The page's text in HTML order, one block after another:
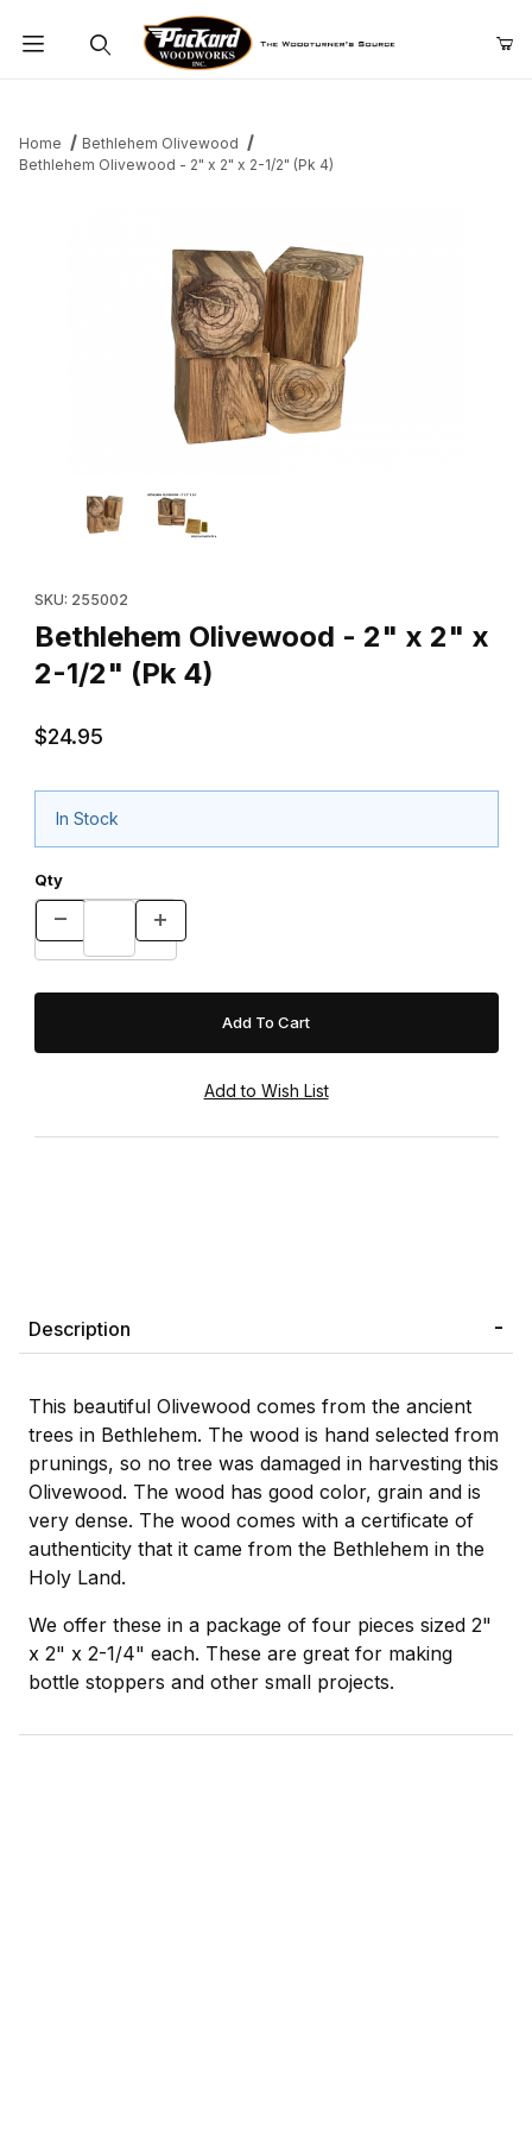
Home
Bethlehem Olivewood
Bethlehem Olivewood - 2" x 2" x 2-1/2" (Pk 4)
SKU: 255002
Bethlehem Olivewood - 2" x 2" x
2-1/2" (Pk 4)
$24.95
In Stock
Qty
Description
This beautiful Olivewood comes from the ancient
trees in Bethlehem. The wood is hand selected from
prunings, so no tree was damaged in harvesting this
Olivewood. The wood has good color, grain and is
very dense. The wood comes with a certificate of
authenticity that it came from the Bethlehem in the
Holy Land.
We offer these in a package of four pieces sized 2"
x 2" x 2-1/4" each. These are great for making
bottle stoppers and other small projects.